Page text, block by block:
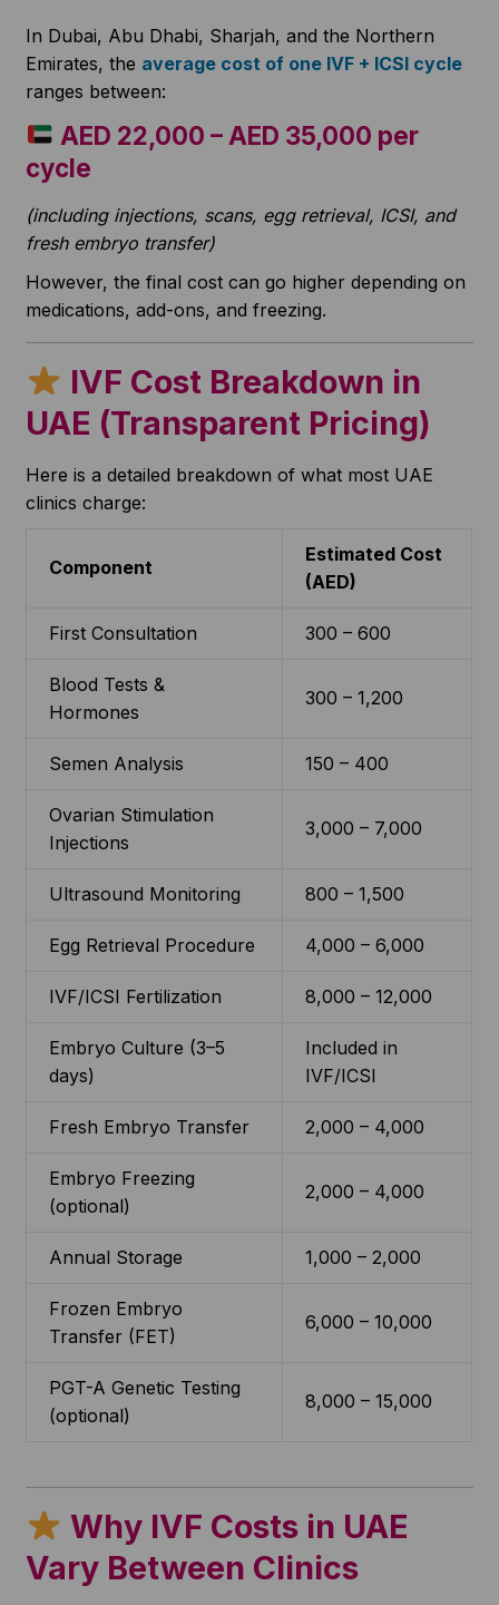
In Dubai, Abu Dhabi, Sharjah, and the Northern
Emirates, the average cost of one IVF + ICSI cycle
ranges between:
AED 22,000 – AED 35,000 per
cycle
(including injections, scans, egg retrieval, ICSI, and
fresh embryo transfer)
However, the final cost can go higher depending on
medications, add-ons, and freezing.
IVF Cost Breakdown in
UAE (Transparent Pricing)
Here is a detailed breakdown of what most UAE
clinics charge:
Component
Estimated Cost
(AED)
First Consultation 300 – 600
Blood Tests &
Hormones
300 – 1,200
Semen Analysis 150 – 400
Ovarian Stimulation
Injections
3,000 – 7,000
Ultrasound Monitoring 800 – 1,500
Egg Retrieval Procedure 4,000 – 6,000
IVF/ICSI Fertilization 8,000 – 12,000
Embryo Culture (3–5
days)
Included in
IVF/ICSI
Fresh Embryo Transfer 2,000 – 4,000
Embryo Freezing
(optional)
2,000 – 4,000
Annual Storage 1,000 – 2,000
Frozen Embryo
Transfer (FET)
6,000 – 10,000
PGT-A Genetic Testing
(optional)
8,000 – 15,000
Why IVF Costs in UAE
Vary Between Clinics